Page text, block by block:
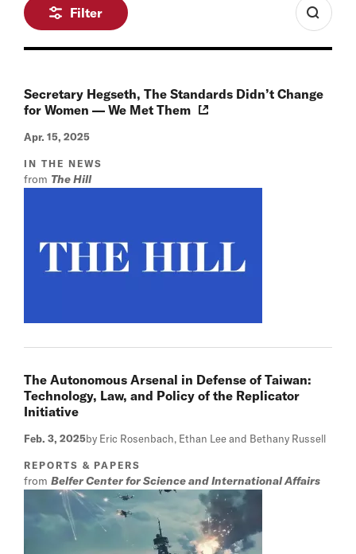
Filter
Secretary Hegseth, The Standards Didn’t Change
for Women — We Met Them
Apr. 15, 2025
IN THE NEWS
from The Hill
The Autonomous Arsenal in Defense of Taiwan:
Technology, Law, and Policy of the Replicator
Initiative
Feb. 3, 2025by Eric Rosenbach, Ethan Lee and Bethany Russell
REPORTS & PAPERS
from Belfer Center for Science and International Affairs